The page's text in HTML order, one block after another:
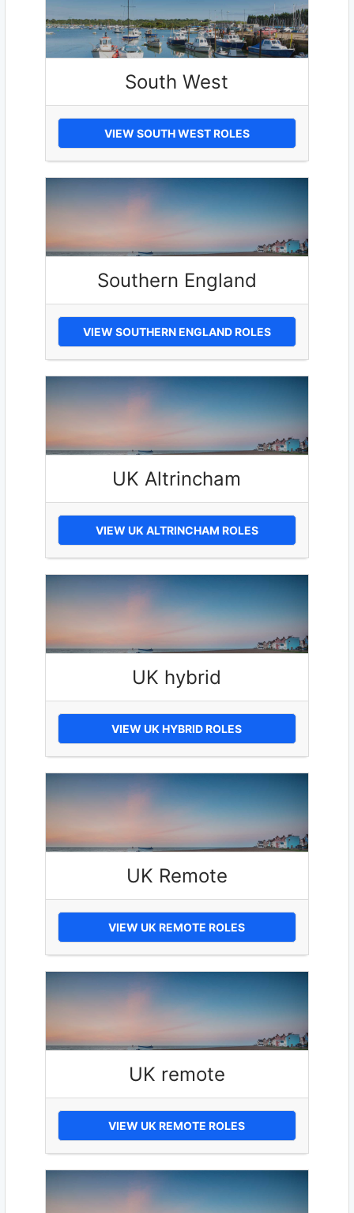
South West
VIEW SOUTH WEST ROLES
Southern England
VIEW SOUTHERN ENGLAND ROLES
UK Altrincham
VIEW UK ALTRINCHAM ROLES
UK hybrid
VIEW UK HYBRID ROLES
UK Remote
VIEW UK REMOTE ROLES
UK remote
VIEW UK REMOTE ROLES